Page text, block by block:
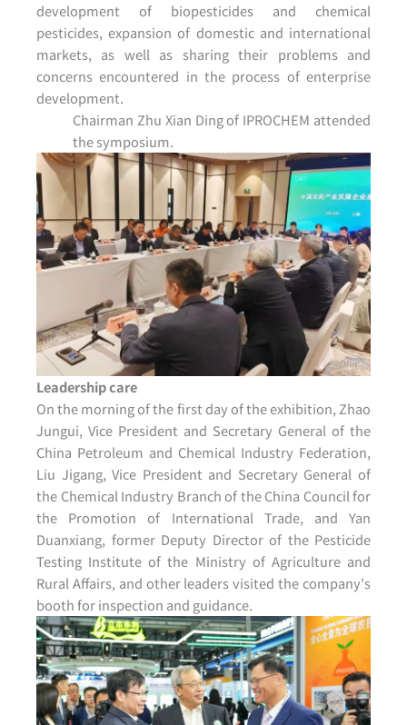
development of biopesticides and chemical
pesticides, expansion of domestic and international
markets, as well as sharing their problems and
concerns encountered in the process of enterprise
development.
Chairman Zhu Xian Ding of IPROCHEM attended
the symposium.
Leadership care
On the morning of the first day of the exhibition, Zhao
Jungui, Vice President and Secretary General of the
China Petroleum and Chemical Industry Federation,
Liu Jigang, Vice President and Secretary General of
the Chemical Industry Branch of the China Council for
the Promotion of International Trade, and Yan
Duanxiang, former Deputy Director of the Pesticide
Testing Institute of the Ministry of Agriculture and
Rural Affairs, and other leaders visited the company's
booth for inspection and guidance.